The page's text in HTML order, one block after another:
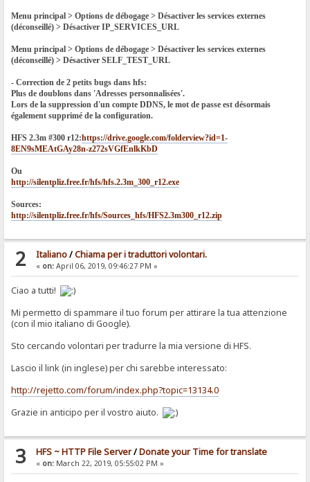
Menu principal > Options de débogage > Désactiver les services externes
(déconseillé) > Désactiver IP_SERVICES_URL
Menu principal > Options de débogage > Désactiver les services externes
(déconseillé) > Désactiver SELF_TEST_URL
- Correction de 2 petits bugs dans hfs:
Plus de doublons dans 'Adresses personnalisées'.
Lors de la suppression d'un compte DDNS, le mot de passe est désormais
également supprimé de la configuration.
HFS 2.3m #300 r12:https://drive.google.com/folderview?id=1-
8EN9sMEAtGAy28n-z272sVGfEnlkKbD
Ou
http://silentpliz.free.fr/hfs/hfs.2.3m_300_r12.exe
Sources:
http://silentpliz.free.fr/hfs/Sources_hfs/HFS2.3m300_r12.zip
2 Italiano/Chiama per i traduttori volontari.
« on:April 06, 2019, 09:46:27 PM »
Ciao a tutti!
Mi permetto di spammare il tuo forum per attirare la tua attenzione
(con il mio italiano di Google).
Sto cercando volontari per tradurre la mia versione di HFS.
Lascio il link (in inglese) per chi sarebbe interessato:
http://rejetto.com/forum/index.php?topic=13134.0
Grazie in anticipo per il vostro aiuto.
3 HFS ~ HTTP File Server/Donate your Time for translate
« on:March 22, 2019, 05:55:02 PM »